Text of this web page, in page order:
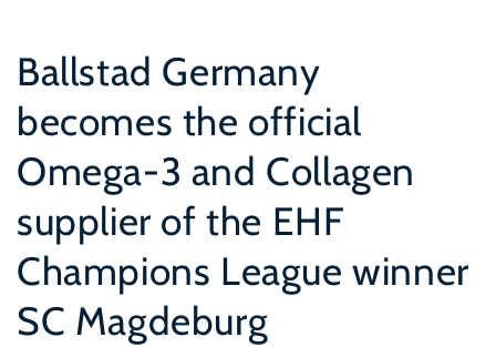
Ballstad Germany
becomes the official
Omega-3 and Collagen
supplier of the EHF
Champions League winner
SC Magdeburg